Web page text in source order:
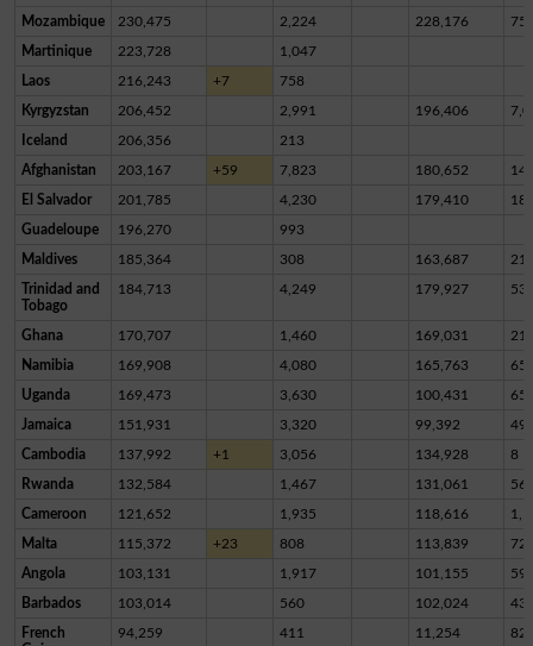
Mozambique 230,475 2,224 228,176 75
Martinique 223,728 1,047
Laos 216,243 +7 758
Kyrgyzstan 206,452 2,991 196,406
Iceland 206,356 213
Afghanistan 203,167 +59 7,823 180,652
El Salvador 201,785 4,230 179,410
Guadeloupe 196,270 993
Maldives 185,364 308 163,687
Trinidad and
Tobago
184,713 4,249 179,927
Ghana 170,707 1,460 169,031
Namibia 169,908 4,080 165,763 65
Uganda 169,473 3,630 100,431
Jamaica 151,931 3,320 99,392
Cambodia 137,992 +1 3,056 134,928 8
Rwanda 132,584 1,467 131,061 56
Cameroon 121,652 1,935 118,616
Malta 115,372 +23 808 113,839
Angola 103,131 1,917 101,155 59
Barbados 103,014 560 102,024
French
94,259 411 11,254